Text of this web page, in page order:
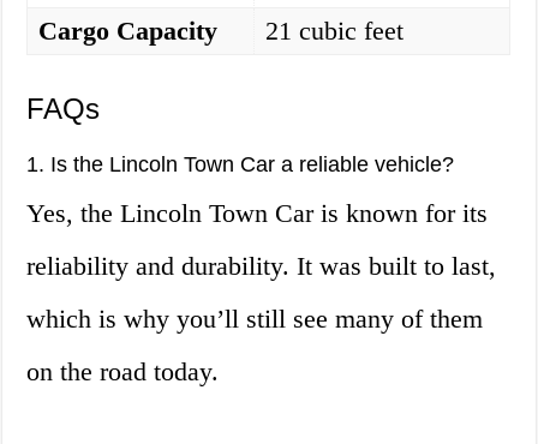
Cargo Capacity
21 cubic feet
FAQs
1. Is the Lincoln Town Car a reliable vehicle?
Yes, the Lincoln Town Car is known for its
reliability and durability. It was built to last,
which is why you’ll still see many of them
on the road today.